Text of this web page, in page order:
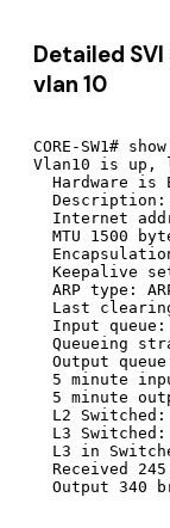
Detailed
vlan 10
CORE-SW1#
Vlan10 is up,
Hardware is
Internet
MTU 1500
Keepalive
ARP type:
Last
Input
Queueing
Output
5 minute
5 minute
L2
L3
L3 in
Received